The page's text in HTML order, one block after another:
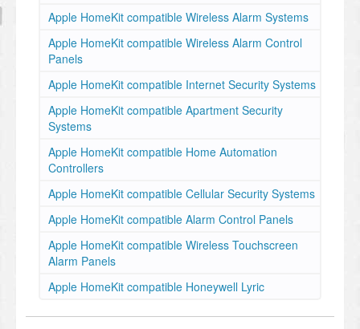
Apple HomeKit compatible Wireless Alarm Systems
Apple HomeKit compatible Wireless Alarm Control
Panels
Apple HomeKit compatible Internet Security Systems
Apple HomeKit compatible Apartment Security
Systems
Apple HomeKit compatible Home Automation
Controllers
Apple HomeKit compatible Cellular Security Systems
Apple HomeKit compatible Alarm Control Panels
Apple HomeKit compatible Wireless Touchscreen
Alarm Panels
Apple HomeKit compatible Honeywell Lyric